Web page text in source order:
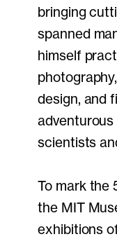
bringing
spanned
himself
design, and
adventurous
scientists
To mark the
the MIT
exhibitions